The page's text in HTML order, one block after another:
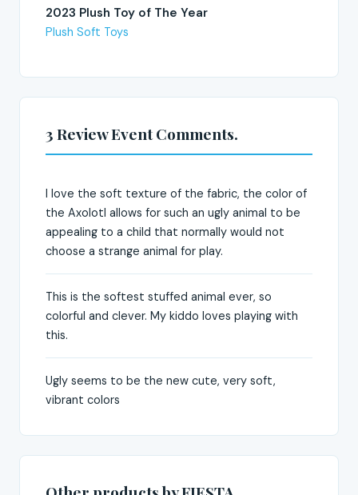
2023 Plush Toy of The Year
Plush Soft Toys
3 Review Event Comments.
I love the soft texture of the fabric, the color of
the Axolotl allows for such an ugly animal to be
appealing to a child that normally would not
choose a strange animal for play.
This is the softest stuffed animal ever, so
colorful and clever. My kiddo loves playing with
this.
Ugly seems to be the new cute, very soft,
vibrant colors